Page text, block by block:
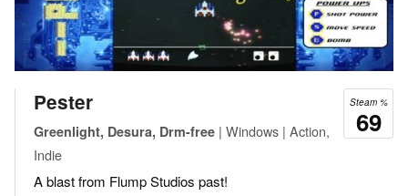
Steam %
69
Pester
Greenlight, Desura, Drm-free | Windows | Action,
Indie
A blast from Flump Studios past!